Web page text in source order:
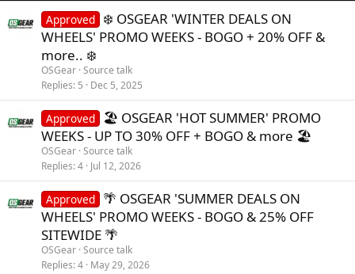
:
Approved ❄️ OSGEAR 'WINTER DEALS ON
WHEELS' PROMO WEEKS - BOGO + 20% OFF &
more.. ❄️
OSGear Source talk
Replies 5 Dec 5, 2025
Approved
🏖️ OSGEAR 'HOT SUMMER' PROMO
WEEKS - UP TO 30% OFF + BOGO & more 🏖️
OSGear Source talk
Replies 4 Jul 12, 2026
Approved 🌴 OSGEAR 'SUMMER DEALS ON
WHEELS' PROMO WEEKS - BOGO & 25% OFF
SITEWIDE 🌴
OSGear Source talk
Replies 4 May 29, 2026